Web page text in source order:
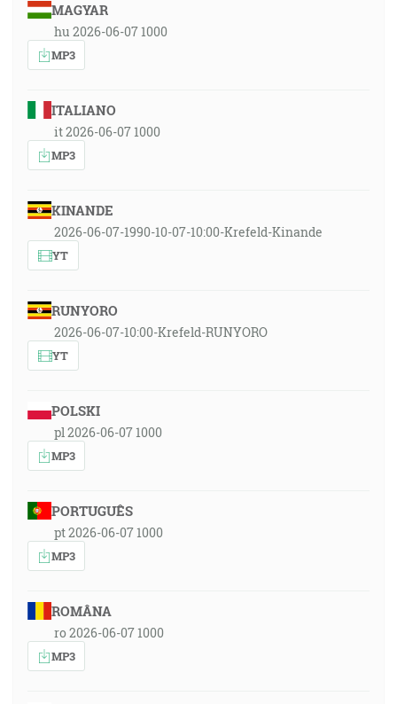
MAGYAR
hu 2026-06-07 1000
MP3
ITALIANO
it 2026-06-07 1000
MP3
KINANDE
2026-06-07-1990-10-07-10:00-Krefeld-Kinande
YT
RUNYORO
2026-06-07-10:00-Krefeld-RUNYORO
YT
POLSKI
pl 2026-06-07 1000
MP3
PORTUGUÊS
pt 2026-06-07 1000
MP3
ROMÂNA
ro 2026-06-07 1000
MP3